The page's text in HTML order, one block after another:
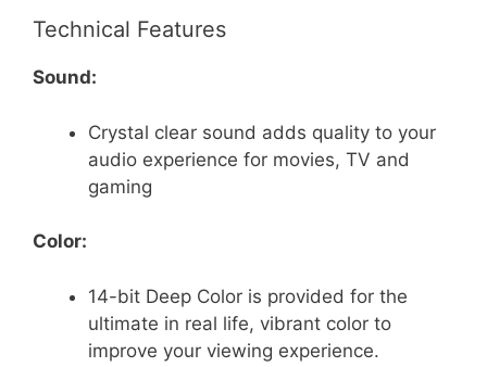
Technical Features
Sound:
Crystal clear sound adds quality to your
audio experience for movies, TV and
gaming
Color:
14-bit Deep Color is provided for the
ultimate in real life, vibrant color to
improve your viewing experience.